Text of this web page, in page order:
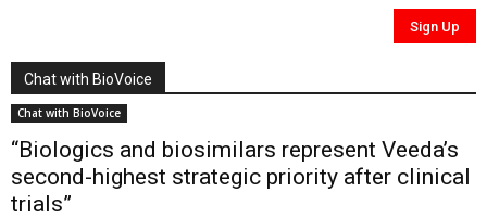
Chat with BioVoice
Chat with BioVoice
“Biologics and biosimilars represent Veeda’s
second-highest strategic priority after clinical
trials”